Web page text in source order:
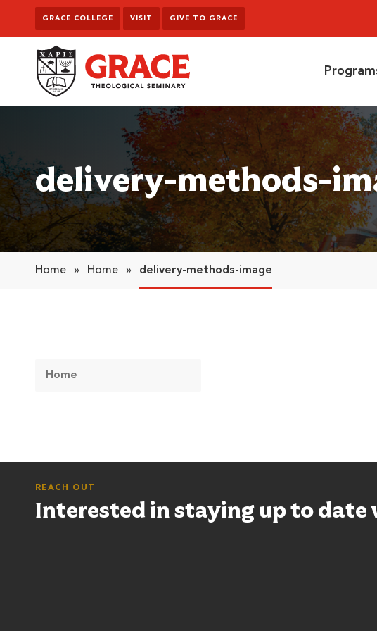
Skip to content
GRACE COLLEGE VISIT GIVE TO GRACE
Grace Theological Seminary
delivery-methods-
Home » Home » delivery-methods-image
Home
REACH OUT
Interested in staying up to date